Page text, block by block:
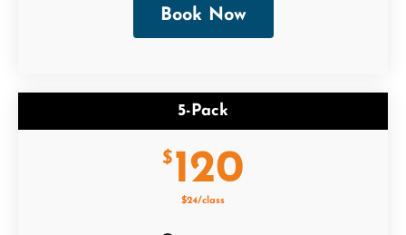
Book Now
5-Pack
$ 120
$24/class